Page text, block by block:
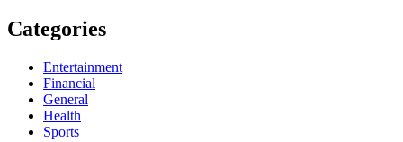
Categories
Entertainment
Financial
General
Health
Sports